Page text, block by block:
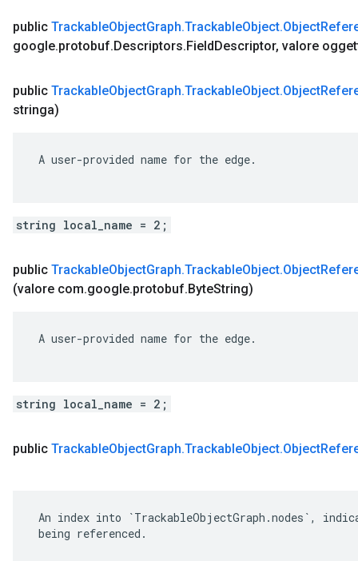
public TrackableObjectGraph.TrackableObject.Object
google.protobuf.Descriptors.FieldDescriptor, valore
public TrackableObjectGraph.TrackableObject.Object
stringa)
A user-provided name for the edge.
string local_name = 2;
public TrackableObjectGraph.TrackableObject.Object
(valore com.google.protobuf.ByteString)
A user-provided name for the edge.
string local_name = 2;
public TrackableObjectGraph.TrackableObject.Object
An index into `TrackableObjectGraph.nodes`,
being referenced.